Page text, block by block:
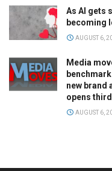
As AI gets
becoming
AUGUST 6,
Media
new brand
opens
AUGUST 6,